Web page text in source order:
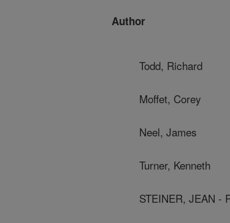
Author
Todd, Richard
Moffet, Corey
Neel, James
Turner, Kenneth
STEINER, JEAN -